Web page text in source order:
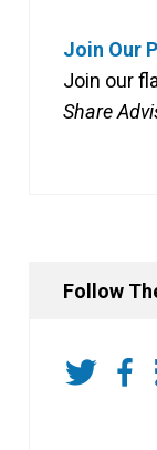
Join Our
Join our
Share
Follow